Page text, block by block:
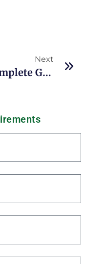
Next
A Complete Guide To The Cleaning Of Dairy Equipment
irements